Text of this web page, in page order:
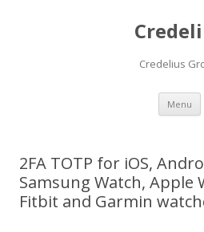
Credelius
Menu
2FA TOTP for iOS,
Samsung Watch, Apple
Fitbit and Garmin